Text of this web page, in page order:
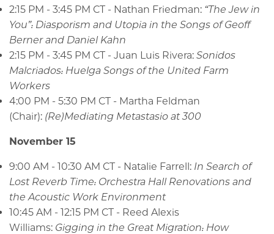
2:15 PM - 3:45 PM CT - Nathan Friedman: “The Jew in
You”: Diasporism and Utopia in the Songs of Geoff
Berner and Daniel Kahn
2:15 PM - 3:45 PM CT - Juan Luis Rivera: Sonidos
Malcriados: Huelga Songs of the United Farm
Workers
4:00 PM - 5:30 PM CT - Martha Feldman
(Chair): (Re)Mediating Metastasio at 300
November 15
9:00 AM - 10:30 AM CT - Natalie Farrell: In Search of
Lost Reverb Time: Orchestra Hall Renovations and
the Acoustic Work Environment
10:45 AM - 12:15 PM CT - Reed Alexis
Williams: Gigging in the Great Migration: How